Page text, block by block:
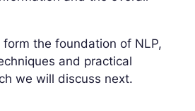
the foundation of NLP,
and practical
we will discuss next.